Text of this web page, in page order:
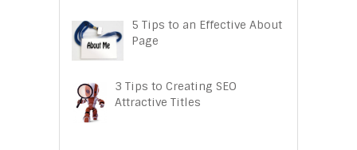
5 Tips to an Effective About
Page
3 Tips to Creating SEO
Attractive Titles